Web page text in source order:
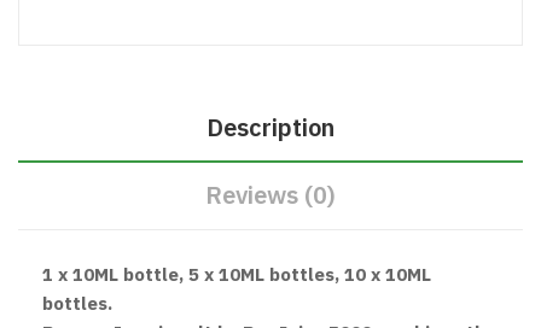
Description
Reviews (0)
1 x 10ML bottle, 5 x 10ML bottles, 10 x 10ML
bottles.